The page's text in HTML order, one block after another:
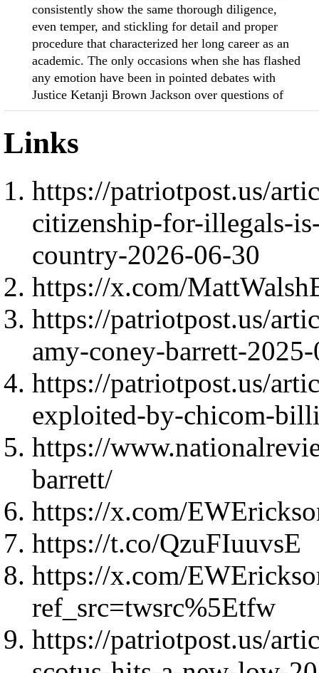
consistently show the same thorough diligence,
even temper, and stickling for detail and proper
procedure that characterized her long career as an
academic. The only occasions when she has flashed
any emotion have been in pointed debates with
Justice Ketanji Brown Jackson over questions of
Links
https://patriotpost.us/
citizenship-for-illegals-
country-2026-06-30
https://x.com/
https://patriotpost.us/
amy-coney-barrett-
https://patriotpost.us/
exploited-by-chicom-
https://
barrett/
https://x.com/
https://t.co/QzuFIuuvsE
https://x.com/
ref_src=twsrc%5Etfw
https://patriotpost.us/